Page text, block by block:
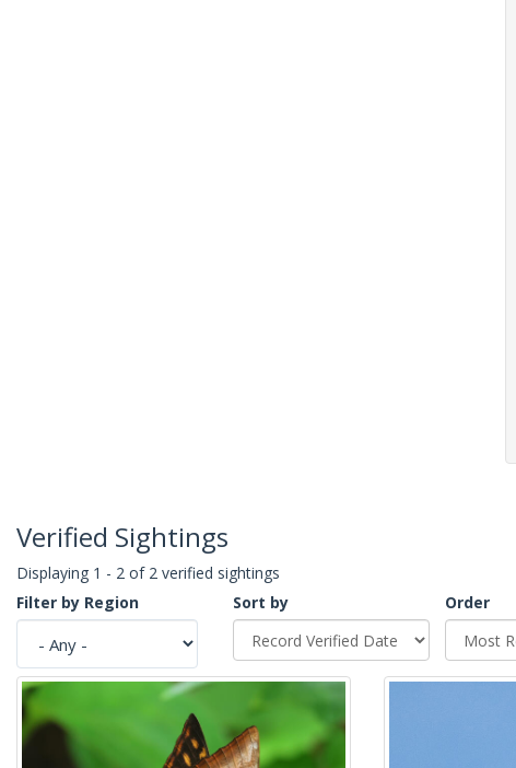
Verified Sightings
Displaying 1 - 2 of 2 verified sightings
Filter by Region
Sort by
Order